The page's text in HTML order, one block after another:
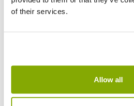
of their services.
Allow all
United Kingdom
So happy with our plants